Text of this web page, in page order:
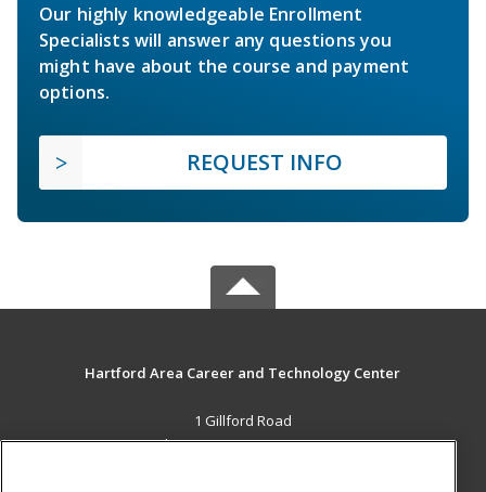
Our highly knowledgeable Enrollment
Specialists will answer any questions you
might have about the course and payment
options.
REQUEST INFO
Hartford Area Career and Technology Center
1 Gillford Road
White River Jct., VT 05001 US